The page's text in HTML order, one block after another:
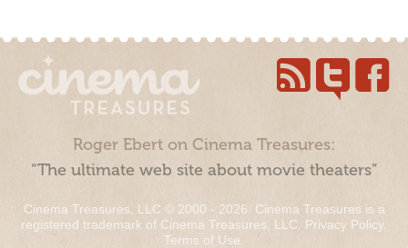
Roger Ebert on Cinema Treasures:
“The ultimate web site about movie theaters”
Cinema Treasures, LLC © 2000 - 2026. Cinema Treasures is a
registered trademark of Cinema Treasures, LLC. Privacy Policy.
Terms of Use